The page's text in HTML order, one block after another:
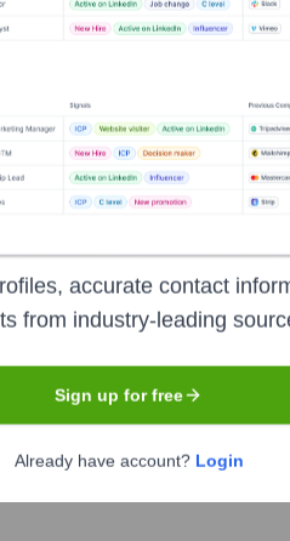
years, including:
Endowment for the Arts
TheatreSeen
accurate contact
from industry-leading
Sign up for free
Already have account? Login